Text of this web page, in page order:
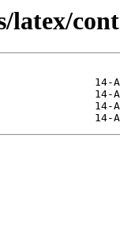
latex/